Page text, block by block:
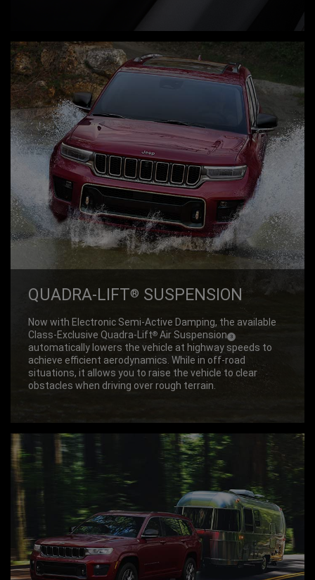
QUADRA-LIFT® SUSPEN­SION
Now with Electronic Semi-Active Damping, the available
Class-Exclusive Quadra-Lift® Air Suspension (
Disclosure
3)
automatically lowers the vehicle at highway speeds to
achieve efficient aerodynamics. While in off-road
situations, it allows you to raise the vehicle to clear
obstacles when driving over rough terrain.